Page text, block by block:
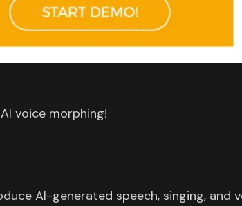
voice morphing!
AI-generated speech, singing, and